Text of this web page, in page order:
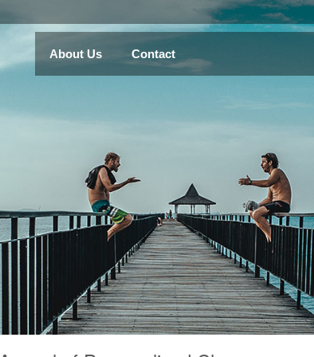
About Us Contact